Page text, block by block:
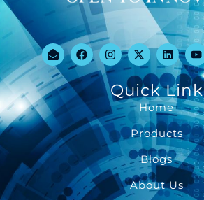
Quick Link
Home
Products
Blogs
About Us